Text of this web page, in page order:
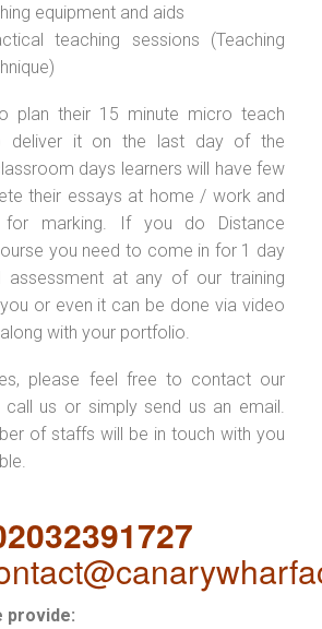
equipment and aids
teaching sessions (Teaching
plan their 15 minute micro teach
deliver it on the last day of the
days learners will have few
their essays at home / work and
marking. If you do Distance
you need to come in for 1 day
assessment at any of our training
or even it can be done via video
with your portfolio.
please feel free to contact our
us or simply send us an email.
of staffs will be in touch with you
provide: